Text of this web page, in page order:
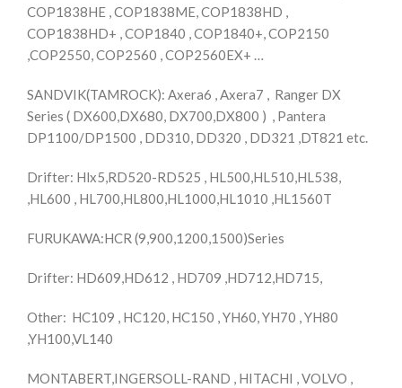
COP1838HE , COP1838ME, COP1838HD ,
COP1838HD+ , COP1840 , COP1840+, COP2150
,COP2550, COP2560 , COP2560EX+ …
SANDVIK(TAMROCK): Axera6 , Axera7 , Ranger DX
Series ( DX600,DX680, DX700,DX800 ) , Pantera
DP1100/DP1500 , DD310, DD320 , DD321 ,DT821 etc.
Drifter: Hlx5,RD520-RD525 , HL500,HL510,HL538,
,HL600 , HL700,HL800,HL1000,HL1010 ,HL1560T
FURUKAWA:HCR (9,900,1200,1500)Series
Drifter: HD609,HD612 , HD709 ,HD712,HD715,
Other: HC109 , HC120, HC150 , YH60, YH70 , YH80
,YH100,VL140
MONTABERT,INGERSOLL-RAND , HITACHI , VOLVO ,